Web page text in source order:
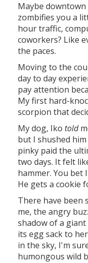
Maybe
zombifies you a
hour traffic,
coworkers? Like
the paces.
Moving to the
day to day
pay attention
My first hard-
scorpion that
My dog, Iko told
but I shushed
pinky paid the
two days. It felt
hammer. You bet
He gets a cookie
There have been
me, the angry
shadow of a giant
its egg sack to
in the sky, I'm
humongous wild